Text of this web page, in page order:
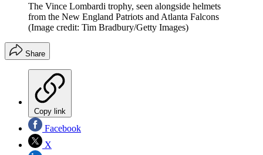
The Vince Lombardi trophy, seen alongside helmets
from the New England Patriots and Atlanta Falcons
(Image credit: Tim Bradbury/Getty Images)
Share
Copy link
Facebook
X